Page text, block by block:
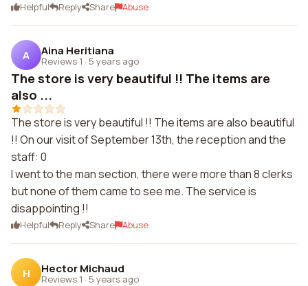
Helpful Reply Share Abuse
A Aina Heritiana
Reviews 1 · 5 years ago
The store is very beautiful !! The items are
also ...
The store is very beautiful !! The items are also beautiful
!! On our visit of September 13th, the reception and the
staff: 0
I went to the man section, there were more than 8 clerks
but none of them came to see me. The service is
disappointing !!
Helpful Reply Share Abuse
H Hector Michaud
Reviews 1 · 5 years ago